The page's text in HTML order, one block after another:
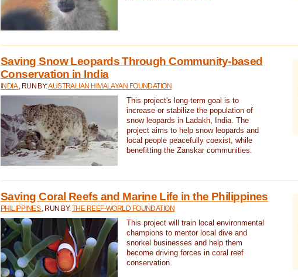
Saving Snow Leopards Through Community-based
Conservation in India
INDIA , RUN BY:AUSTRALIAN HIMALAYAN FOUNDATION
This project's long-term goal is to
increase or stabilize the population of
snow leopards in Ladakh, India. The
project aims to help snow leopards and
local people peacefully coexist, while
benefitting the Zanskar communities.
Saving Coral Reefs and Marine Life in the Philippines
PHILIPPINES , RUN BY:THE REEF-WORLD FOUNDATION
This project will train local environmental
champions to mentor local dive and
snorkel businesses and help them
become driving forces in coral reef
conservation.